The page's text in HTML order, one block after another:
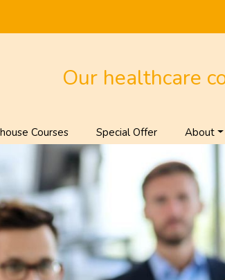
Our healthcare
Courses Special Offer About